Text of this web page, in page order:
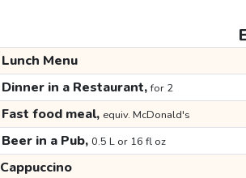
Lunch Menu
Dinner in a Restaurant,for 2
Fast food meal, equiv. McDonald's
Beer in a Pub, 0.5 L or 16 fl oz
Cappuccino